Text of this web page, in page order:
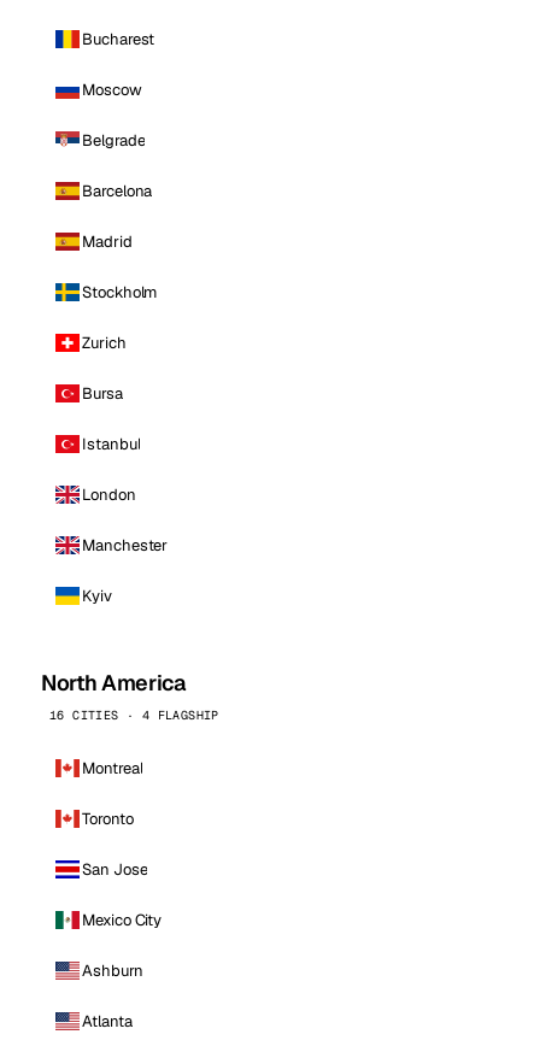
Bucharest
Moscow
Belgrade
Barcelona
Madrid
Stockholm
Zurich
Bursa
Istanbul
London
Manchester
Kyiv
North America
16 CITIES · 4 FLAGSHIP
Montreal
Toronto
San Jose
Mexico City
Ashburn
Atlanta